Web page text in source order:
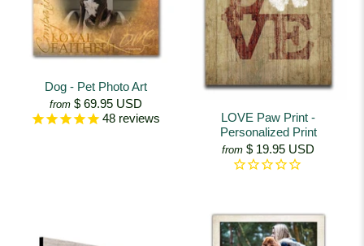
Dog - Pet Photo Art
from $ 69.95 USD
48 reviews
LOVE Paw Print -
Personalized Print
from $ 19.95 USD